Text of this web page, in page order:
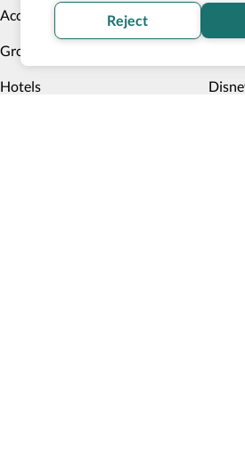
Accessibility Profile
Group Trips
Hotels
Reject